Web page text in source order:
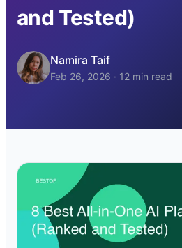
and Tested)
Namira Taif
Feb 26, 2026 · 12 min read